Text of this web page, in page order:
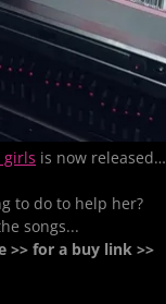
is now released…
to do to help her?
songs...
>> for a buy link >>